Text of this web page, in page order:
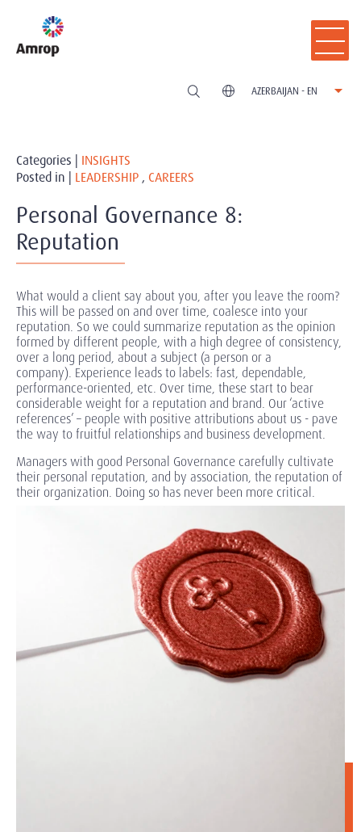
AZERBAIJAN - EN
Categories | INSIGHTS
Posted in | LEADERSHIP , CAREERS
Personal Governance 8:
Reputation
What would a client say about you, after you leave the room?
This will be passed on and over time, coalesce into your
reputation. So we could summarize reputation as the opinion
formed by different people, with a high degree of consistency,
over a long period, about a subject (a person or a
company). Experience leads to labels: fast, dependable,
performance-oriented, etc. Over time, these start to bear
considerable weight for a reputation and brand. Our ‘active
references’ – people with positive attributions about us - pave
the way to fruitful relationships and business development.
Managers with good Personal Governance carefully cultivate
their personal reputation, and by association, the reputation of
their organization. Doing so has never been more critical.